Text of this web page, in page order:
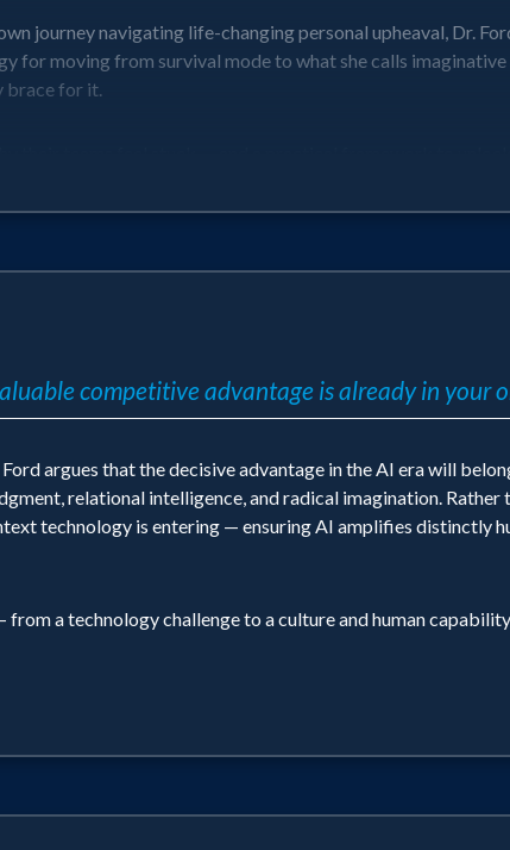
journey navigating life-changing personal upheaval, Dr.
for moving from survival mode to what she calls
brace for it.
their teams feel stuck — and a practical framework to
competitive advantage is already in your
argues that the decisive advantage in the AI era will
relational intelligence, and radical imagination.
technology is entering — ensuring AI amplifies distinctly
a technology challenge to a culture and human